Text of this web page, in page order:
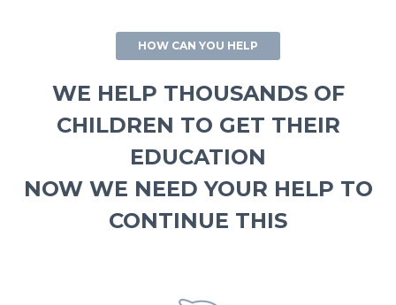
HOW CAN YOU HELP
WE HELP THOUSANDS OF
CHILDREN TO GET THEIR
EDUCATION
NOW WE NEED YOUR HELP TO
CONTINUE THIS